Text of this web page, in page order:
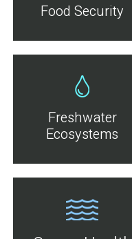
Food Security
Freshwater
Ecosystems